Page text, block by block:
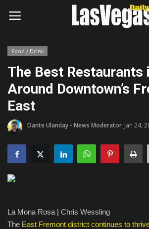
Login
Home
Entertainment
Headlines
Attractions
Food / Drink
The Best Restaurants
Around Downtown’s
East
Dante Ulanday - News Moderator Jan 24,
La Mona Rosa | Chris Wessling
The East Fremont district continues to